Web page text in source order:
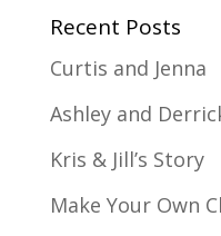
Recent Posts
Curtis and Jenna
Ashley and
Kris & Jill’s Story
Make Your Own